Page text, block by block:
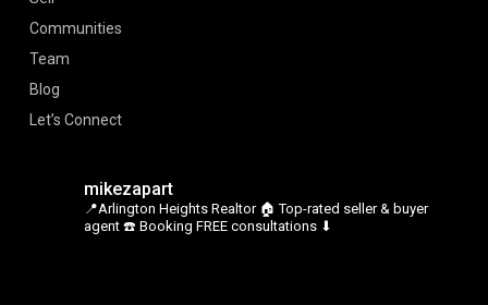
Communities
Team
Blog
Let’s Connect
mikezapart
📍Arlington Heights Realtor🏠 Top-rated seller & buyer
agent ☎️ Booking FREE consultations ⬇